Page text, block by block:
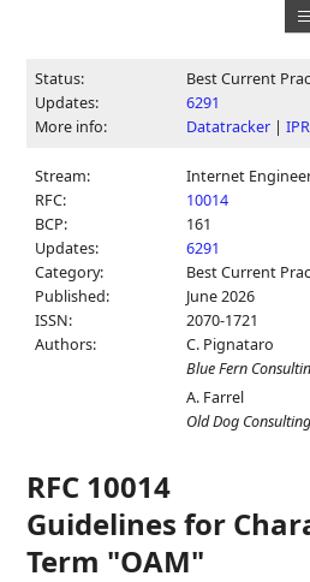
Status:
Best Current
Updates:
6291
More info:
Datatracker |IPR
Stream:
Internet
RFC:
10014
BCP:
161
Updates:
6291
Category:
Best Current
Published:
June 2026
ISSN:
2070-1721
Authors:
C. Pignataro
Blue Fern
A. Farrel
Old Dog Consulting
RFC 10014
Guidelines for
Term "OAM"